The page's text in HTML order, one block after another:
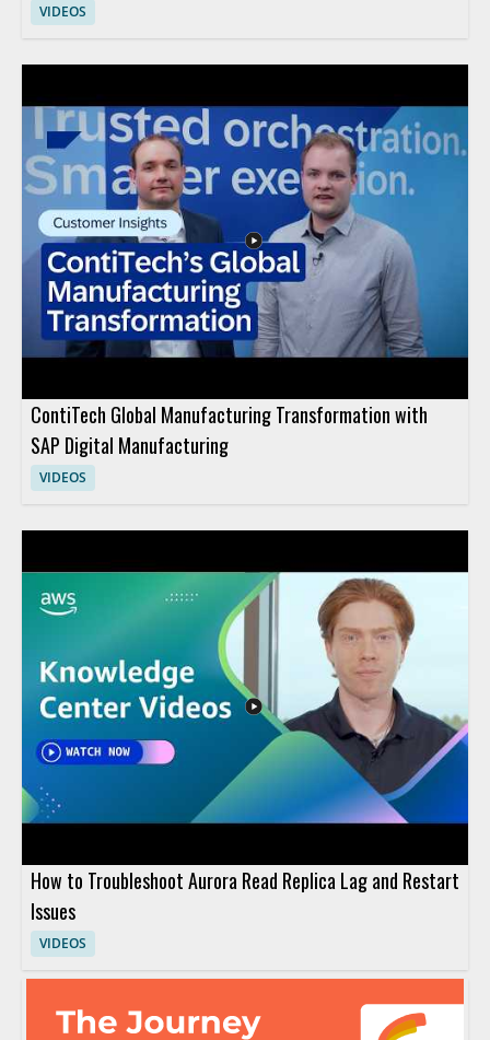
VIDEOS
ContiTech Global Manufacturing Transformation with
SAP Digital Manufacturing
VIDEOS
How to Troubleshoot Aurora Read Replica Lag and Restart
Issues
VIDEOS